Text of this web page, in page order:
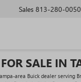
Sales 813-280-0050
SALE IN
area Buick dealer